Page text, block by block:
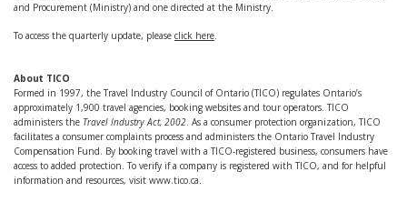
and Procurement (Ministry) and one directed at the Ministry.
To access the quarterly update, please click here.
About TICO
Formed in 1997, the Travel Industry Council of Ontario (TICO) regulates Ontario’s
approximately 1,900 travel agencies, booking websites and tour operators. TICO
administers the Travel Industry Act, 2002. As a consumer protection organization, TICO
facilitates a consumer complaints process and administers the Ontario Travel Industry
Compensation Fund. By booking travel with a TICO-registered business, consumers have
access to added protection. To verify if a company is registered with TICO, and for helpful
information and resources, visit www.tico.ca.